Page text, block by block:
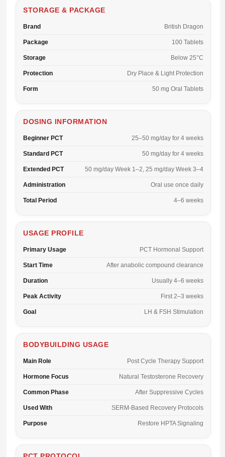
STORAGE & PACKAGE
Brand British Dragon
Package 100 Tablets
Storage Below 25°C
Protection Dry Place & Light Protection
Form 50 mg Oral Tablets
DOSING INFORMATION
Beginner PCT 25–50 mg/day for 4 weeks
Standard PCT 50 mg/day for 4 weeks
Extended PCT 50 mg/day Week 1–2, 25 mg/day Week 3–4
Administration Oral use once daily
Total Period 4–6 weeks
USAGE PROFILE
Primary Usage PCT Hormonal Support
Start Time After anabolic compound clearance
Duration Usually 4–6 weeks
Peak Activity First 2–3 weeks
Goal LH & FSH Stimulation
BODYBUILDING USAGE
Main Role Post Cycle Therapy Support
Hormone Focus Natural Testosterone Recovery
Common Phase After Suppressive Cycles
Used With SERM-Based Recovery Protocols
Purpose Restore HPTA Signaling